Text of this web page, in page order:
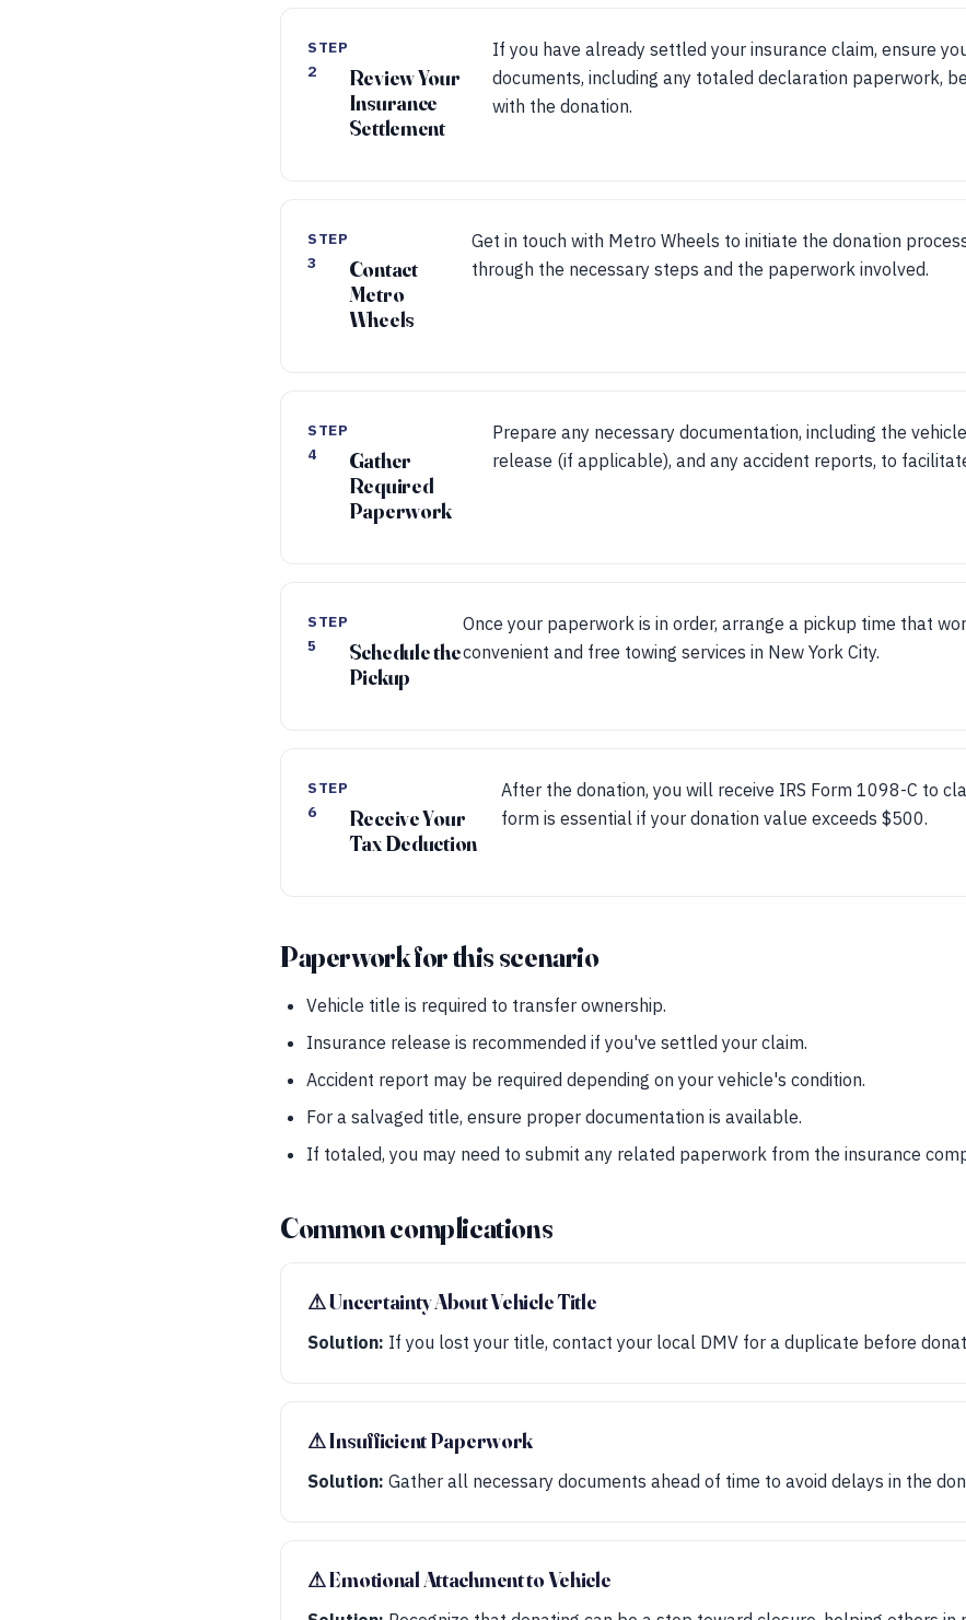
STEP
2
Review Your
Insurance
Settlement
If you have already settled your insurance claim, ensure
documents, including any totaled declaration paperwork,
with the donation.
STEP
3
Contact
Metro
Wheels
Get in touch with Metro Wheels to initiate the donation
through the necessary steps and the paperwork involved.
STEP
4
Gather
Required
Paperwork
Prepare any necessary documentation, including the
release (if applicable), and any accident reports, to
STEP
5
Schedule the
Pickup
Once your paperwork is in order, arrange a pickup time that
convenient and free towing services in New York City.
STEP
6
Receive Your
Tax Deduction
After the donation, you will receive IRS Form 1098-C to
form is essential if your donation value exceeds $500.
Paperwork for this scenario
Vehicle title is required to transfer ownership.
Insurance release is recommended if you've settled your claim.
Accident report may be required depending on your vehicle's condition.
For a salvaged title, ensure proper documentation is available.
If totaled, you may need to submit any related paperwork from the insurance
Common complications
⚠︎ Uncertainty About Vehicle Title
Solution: If you lost your title, contact your local DMV for a duplicate before
⚠︎ Insufficient Paperwork
Solution: Gather all necessary documents ahead of time to avoid delays in the
⚠︎ Emotional Attachment to Vehicle